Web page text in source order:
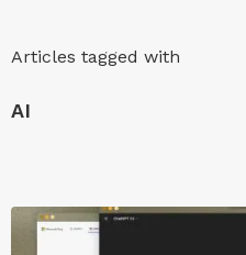
Articles tagged with
AI